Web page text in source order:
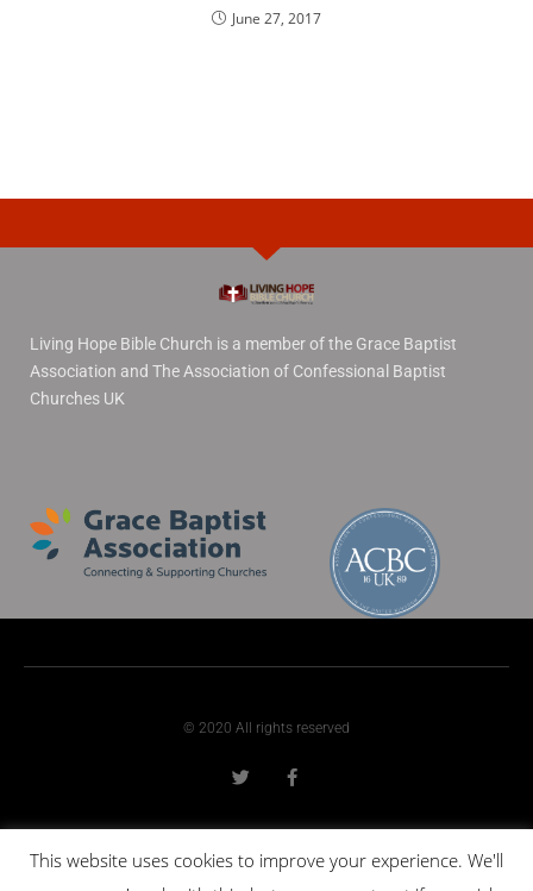
June 27, 2017
Living Hope Bible Church is a member of the Grace Baptist
Association and The Association of Confessional Baptist
Churches UK
© 2020 All rights reserved
This website uses cookies to improve your experience. We'll